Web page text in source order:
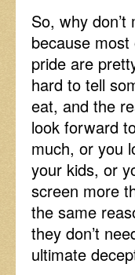
So, why
because
pride are
hard to tell
eat, and the
look forward
much, or you
your kids, or
screen more
the same
they don’t
ultimate